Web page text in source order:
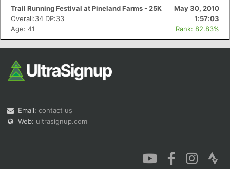
Trail Running Festival at Pineland Farms - 25K
May 30, 2010
Overall:34 DP:33
1:57:03
Age: 41
Rank: 82.83%
Email: contact us
Web: ultrasignup.com